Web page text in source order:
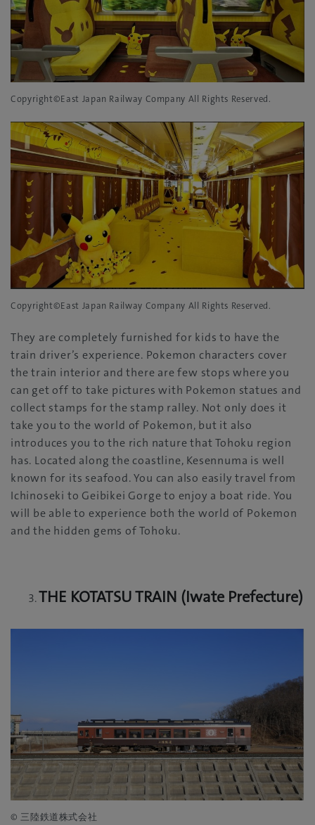
Copyright©East Japan Railway Company All Rights Reserved.
Copyright©East Japan Railway Company All Rights Reserved.
They are completely furnished for kids to have the
train driver’s experience. Pokemon characters cover
the train interior and there are few stops where you
can get off to take pictures with Pokemon statues and
collect stamps for the stamp ralley. Not only does it
take you to the world of Pokemon, but it also
introduces you to the rich nature that Tohoku region
has. Located along the coastline, Kesennuma is well
known for its seafood. You can also easily travel from
Ichinoseki to Geibikei Gorge to enjoy a boat ride. You
will be able to experience both the world of Pokemon
and the hidden gems of Tohoku.
THE KOTATSU TRAIN (Iwate Prefecture)
© 三陸鉄道株式会社